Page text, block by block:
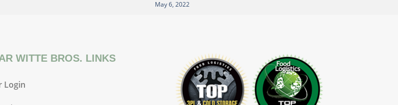
May 6, 2022
WITTE BROS. LINKS
Login